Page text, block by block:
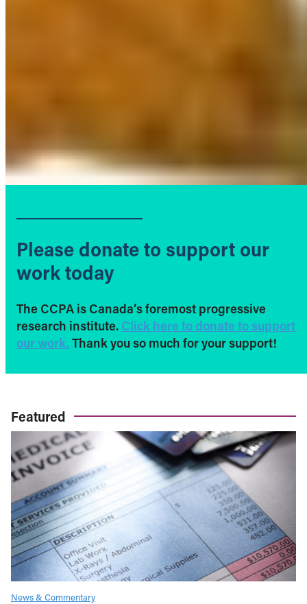
Please donate to support our
work today
The CCPA is Canada’s foremost progressive
research institute. Click here to donate to support
our work. Thank you so much for your support!
Featured
News & Commentary